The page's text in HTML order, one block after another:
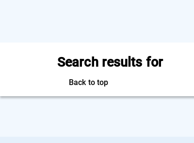
Search results for
Back to top